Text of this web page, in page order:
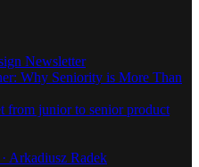
Newsletter
Why Seniority is More Than
from junior to senior product
Arkadiusz Radek